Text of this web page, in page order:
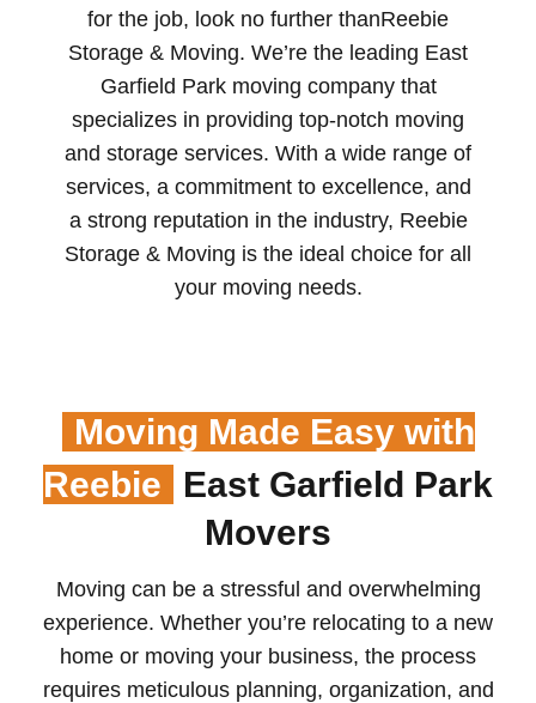
for the job, look no further thanReebie
Storage & Moving. We’re the leading East
Garfield Park moving company that
specializes in providing top-notch moving
and storage services. With a wide range of
services, a commitment to excellence, and
a strong reputation in the industry, Reebie
Storage & Moving is the ideal choice for all
your moving needs.
Moving Made Easy with
Reebie
East Garfield Park
Movers
Moving can be a stressful and overwhelming
experience. Whether you’re relocating to a new
home or moving your business, the process
requires meticulous planning, organization, and